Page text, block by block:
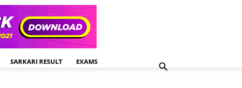
SARKARI RESULT EXAMS